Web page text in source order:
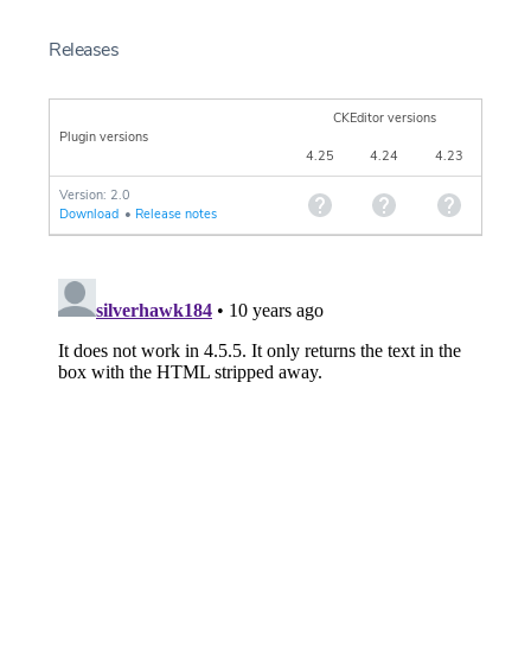
Releases
Plugin versions
CKEditor versions
4.25 4.24 4.23
Version: 2.0
Download • Release notes